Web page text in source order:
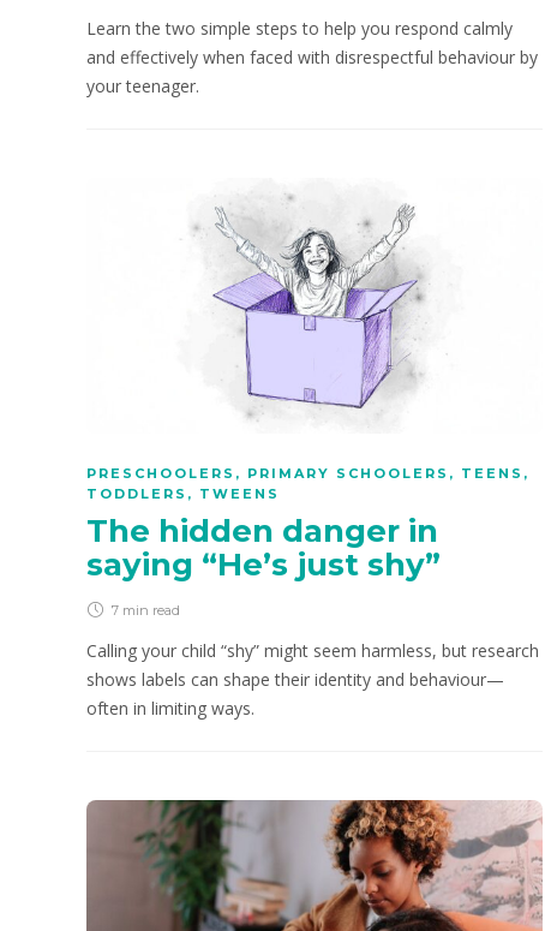
Learn the two simple steps to help you respond calmly
and effectively when faced with disrespectful behaviour by
your teenager.
PRESCHOOLERS , PRIMARY SCHOOLERS , TEENS ,
TODDLERS , TWEENS
The hidden danger in
saying “He’s just shy”
7 min read
Calling your child “shy” might seem harmless, but research
shows labels can shape their identity and behaviour—
often in limiting ways.